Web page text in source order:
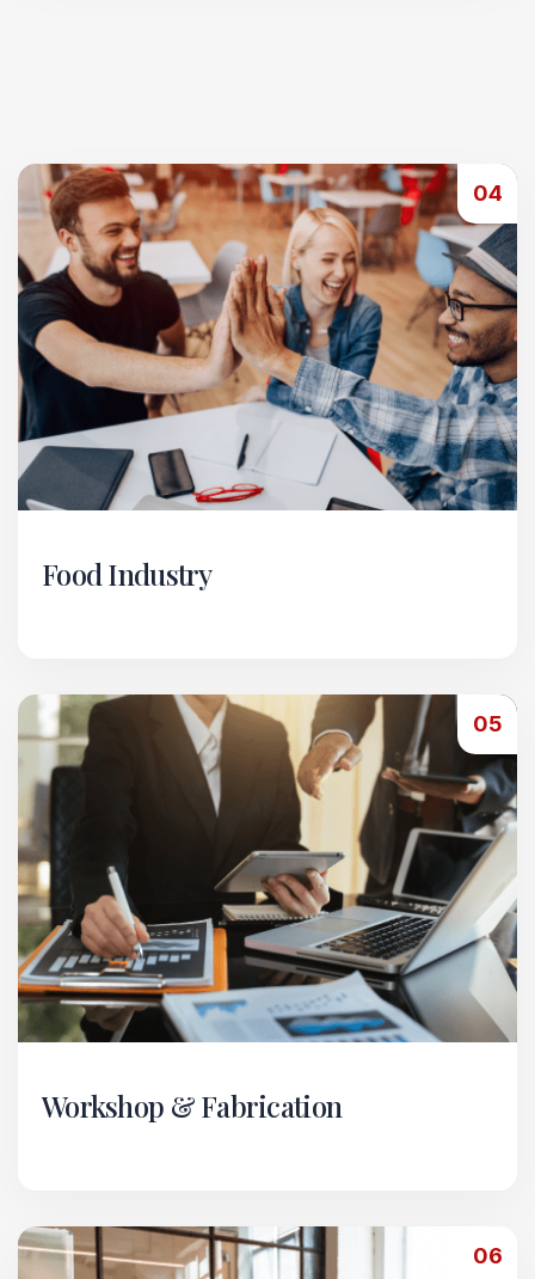
04
Food Industry
restaurants and eateries to handling food
import/export operations.
05
Workshop & Fabrication
services.
06